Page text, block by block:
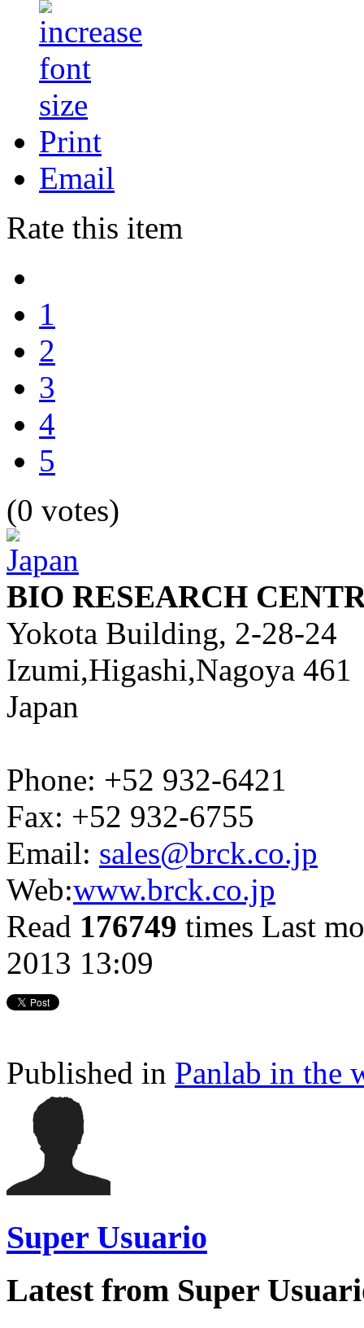
Print
Email
Rate this item
1
2
3
4
5
(0 votes)
BIO RESEARCH
Yokota Building, 2-28-24
Izumi,Higashi,Nagoya 461
Japan
Phone: +52 932-6421
Fax: +52 932-6755
Email: sales@brck.co.jp
Web:www.brck.co.jp
Read 176749 times Last
2013 13:09
Published in Panlab in the
Super Usuario
Latest from Super